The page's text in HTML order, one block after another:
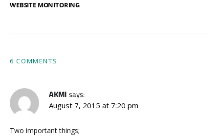
WEBSITE MONITORING
6 COMMENTS
AKMI says:
August 7, 2015 at 7:20 pm
Two important things;